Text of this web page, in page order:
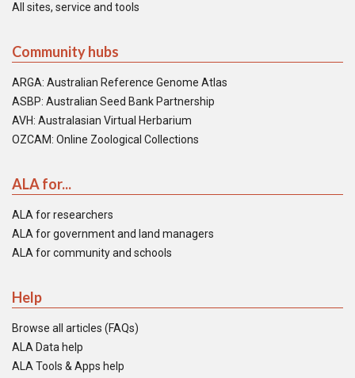
All sites, service and tools
Community hubs
ARGA: Australian Reference Genome Atlas
ASBP: Australian Seed Bank Partnership
AVH: Australasian Virtual Herbarium
OZCAM: Online Zoological Collections
ALA for...
ALA for researchers
ALA for government and land managers
ALA for community and schools
Help
Browse all articles (FAQs)
ALA Data help
ALA Tools & Apps help